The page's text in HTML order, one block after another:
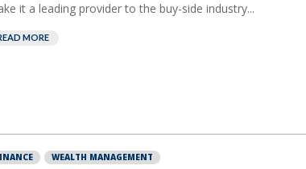
it a leading provider to the buy-side industry...
MORE
WEALTH MANAGEMENT